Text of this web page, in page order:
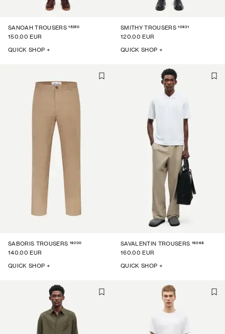
SANOAH TROUSERS 15350
150.00 EUR
QUICK SHOP +
SMITHY TROUSERS 10931
120.00 EUR
QUICK SHOP +
SABORIS TROUSERS 16200
140.00 EUR
QUICK SHOP +
SAVALENTIN TROUSERS 16068
160.00 EUR
QUICK SHOP +